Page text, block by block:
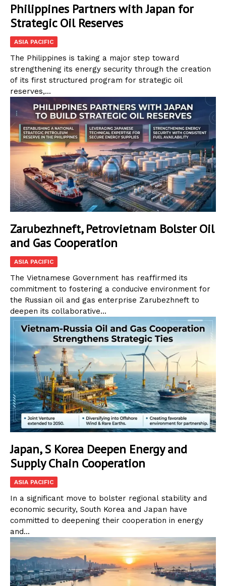
Philippines Partners with Japan for
Strategic Oil Reserves
ASIA PACIFIC
The Philippines is taking a major step toward
strengthening its energy security through the creation
of its first structured program for strategic oil
reserves,...
Zarubezhneft, Petrovietnam Bolster Oil
and Gas Cooperation
ASIA PACIFIC
The Vietnamese Government has reaffirmed its
commitment to fostering a conducive environment for
the Russian oil and gas enterprise Zarubezhneft to
deepen its collaborative...
Japan, S Korea Deepen Energy and
Supply Chain Cooperation
ASIA PACIFIC
In a significant move to bolster regional stability and
economic security, South Korea and Japan have
committed to deepening their cooperation in energy
and...